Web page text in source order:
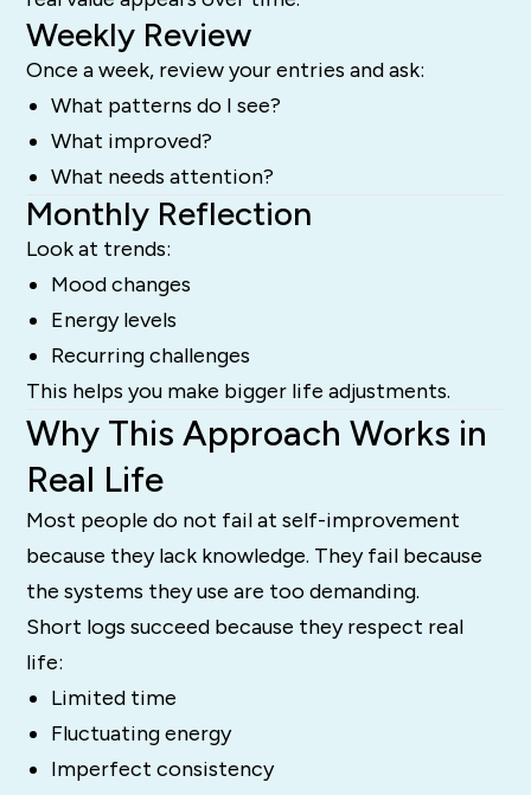
Weekly Review
Once a week, review your entries and ask:
What patterns do I see?
What improved?
What needs attention?
Monthly Reflection
Look at trends:
Mood changes
Energy levels
Recurring challenges
This helps you make bigger life adjustments.
Why This Approach Works in
Real Life
Most people do not fail at self-improvement
because they lack knowledge. They fail because
the systems they use are too demanding.
Short logs succeed because they respect real
life:
Limited time
Fluctuating energy
Imperfect consistency